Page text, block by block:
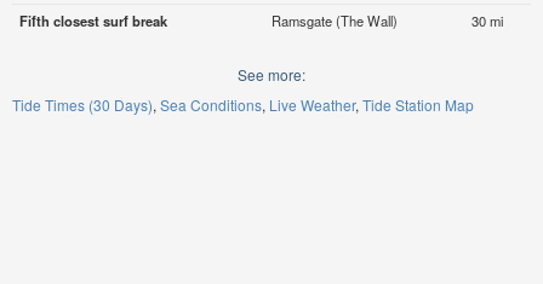
Fifth closest surf break
Ramsgate (The Wall) 30 mi
See more:
Tide Times (30 Days) Sea Conditions Live Weather Tide Station Map